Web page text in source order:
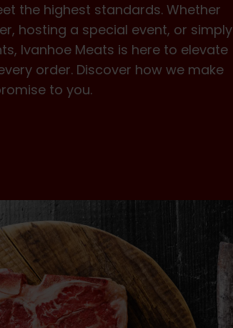
the highest standards. Whether
hosting a special event, or simply
Ivanhoe Meats is here to elevate
order. Discover how we make
to you.